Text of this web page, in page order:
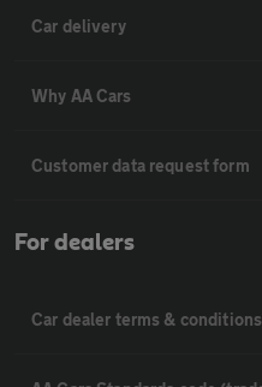
Car delivery
Why AA Cars
Customer data request form
For dealers
Car dealer terms & conditions